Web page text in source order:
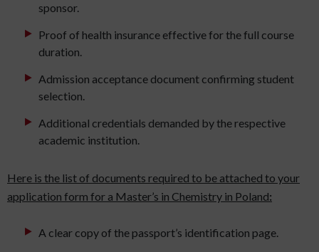
sponsor.
Proof of health insurance effective for the full course
duration.
Admission acceptance document confirming student
selection.
Additional credentials demanded by the respective
academic institution.
Here is the list of documents required to be attached to your
application form for a Master’s in Chemistry in Poland:
A clear copy of the passport’s identification page.